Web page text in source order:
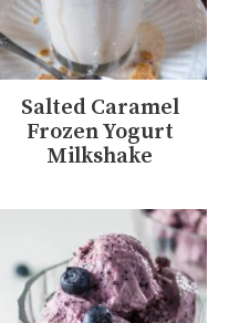
Salted Caramel
Frozen Yogurt
Milkshake